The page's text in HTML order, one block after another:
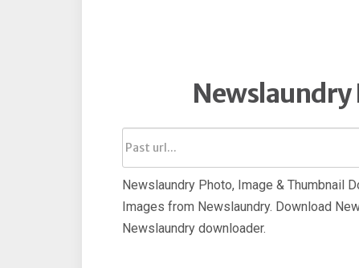
Newslaundry
Newslaundry Photo, Image & Thumbnail
Images from Newslaundry. Download
Newslaundry downloader.